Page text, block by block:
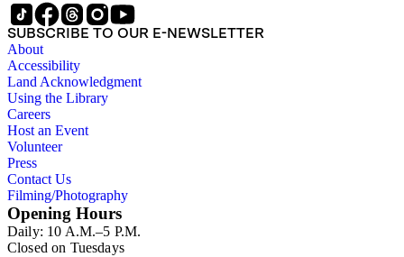
SUBSCRIBE TO OUR E-NEWSLETTER
About
Accessibility
Land Acknowledgment
Using the Library
Careers
Host an Event
Volunteer
Press
Contact Us
Filming/Photography
Opening Hours
Daily: 10 A.M.–5 P.M.
Closed on Tuesdays